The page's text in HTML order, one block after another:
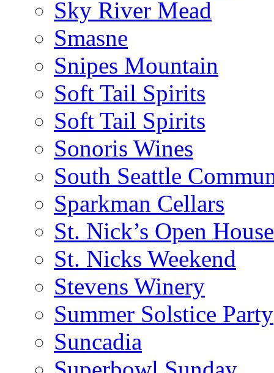
Sky River Mead
Smasne
Snipes Mountain
Soft Tail Spirits
Soft Tail Spirits
Sonoris Wines
South Seattle
Sparkman Cellars
St. Nick’s Open House
St. Nicks Weekend
Stevens Winery
Summer Solstice Party
Suncadia